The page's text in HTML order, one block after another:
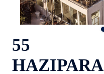
55
HAZIPARA